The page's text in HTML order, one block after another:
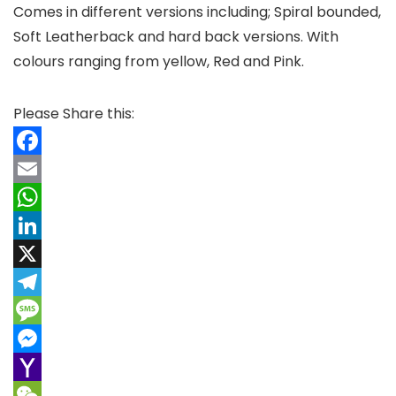
Comes in different versions including; Spiral bounded,
Soft Leatherback and hard back versions. With
colours ranging from yellow, Red and Pink.
Please Share this:
F
a
c
e
b
o
o
k
E
m
a
l
W
h
a
t
s
A
L
n
k
e
X
T
e
M
eM